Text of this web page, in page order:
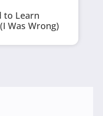
to Learn
Was Wrong)